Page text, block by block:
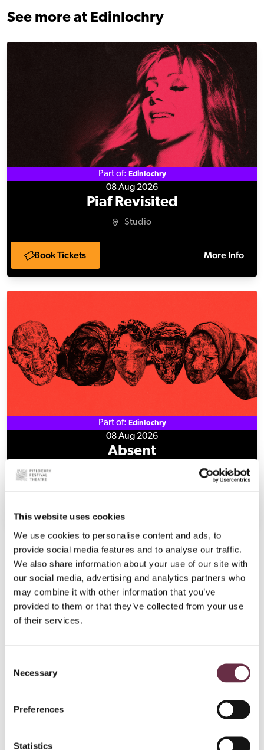
This website uses cookies
We use cookies to personalise content and ads, to
provide social media features and to analyse our traffic.
We also share information about your use of our site with
our social media, advertising and analytics partners who
may combine it with other information that you’ve
provided to them or that they’ve collected from your use
of their services.
Selection
Necessary
Preferences
Statistics
See more at Edinlochry
Piaf Revisited
Part of: Edinlochry
Piaf Revisited
08 Aug 2026
Studio
Book Tickets More Info
Part of: Edinlochry
Absent
08 Aug 2026
Join today!